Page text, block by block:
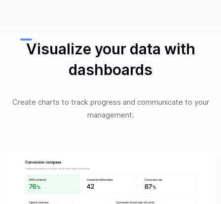
Visualize your data with
dashboards
Create charts to track progress and communicate to your
management.